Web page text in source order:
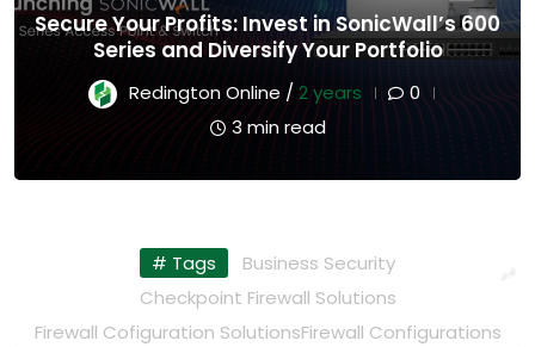
Secure Your Profits: Invest in SonicWall’s 600
Series and Diversify Your Portfolio
Redington Online / 2 years
0
3 min read
# Tags
Business Security
Checkpoint Firewall Solutions
Firewall Cofiguration SolutionsFirewall Configurations